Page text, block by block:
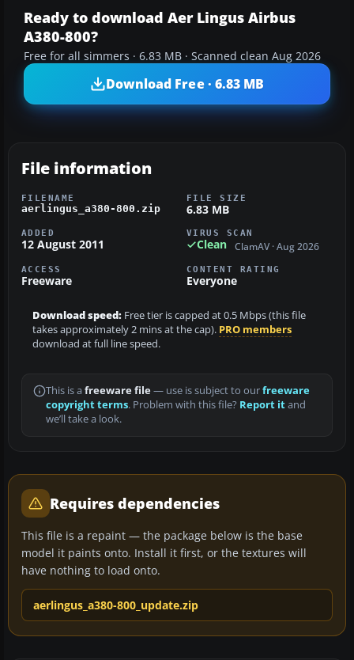
Ready to download Aer Lingus Airbus
A380-800?
Free for all simmers · 6.83 MB · Scanned clean Aug 2026
Download Free · 6.83 MB
File information
FILENAME
aerlingus_a380-800.zip
FILE SIZE
6.83 MB
ADDED
12 August 2011
VIRUS SCAN
Clean ClamAV · Aug 2026
ACCESS
Freeware
CONTENT RATING
Everyone
Download speed: Free tier is capped at 0.5 Mbps (this file
takes approximately 2 mins at the cap). PRO members
download at full line speed.
This is a freeware file— use is subject to ourfreeware
copyright terms. Problem with this file? Report itand
we’ll take a look.
Requires dependencies
This file is a repaint — the package below is the base
model it paints onto. Install it first, or the textures will
have nothing to load onto.
aerlingus_a380-800_update.zip